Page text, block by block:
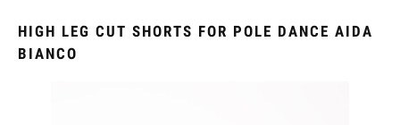
HIGH LEG CUT SHORTS FOR POLE DANCE AIDA
BIANCO